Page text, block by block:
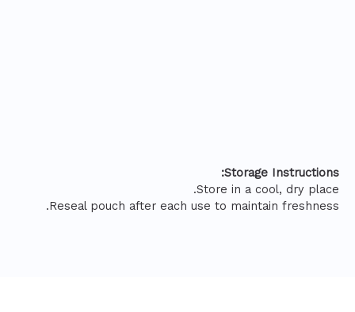
Storage Instructions:
Store in a cool, dry place.
Reseal pouch after each use to maintain freshness.